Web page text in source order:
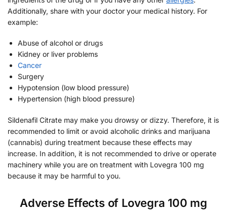
Additionally, share with your doctor your medical history. For
example:
Abuse of alcohol or drugs
Kidney or liver problems
Cancer
Surgery
Hypotension (low blood pressure)
Hypertension (high blood pressure)
Sildenafil Citrate may make you drowsy or dizzy. Therefore, it is
recommended to limit or avoid alcoholic drinks and marijuana
(cannabis) during treatment because these effects may
increase. In addition, it is not recommended to drive or operate
machinery while you are on treatment with Lovegra 100 mg
because it may be harmful to you.
Adverse Effects of Lovegra 100 mg